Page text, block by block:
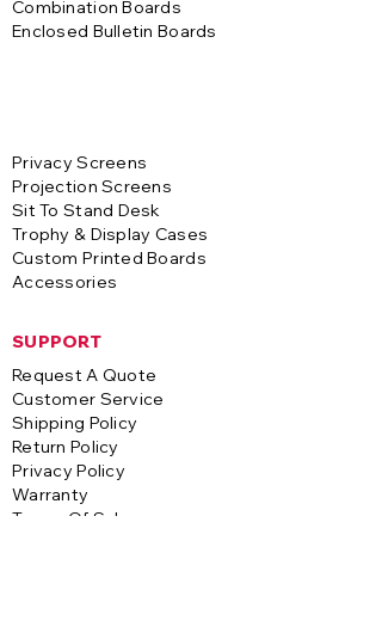
Combination Boards
Enclosed Bulletin Boards
Privacy Screens
Projection Screens
Sit To Stand Desk
Trophy & Display Cases
Custom Printed Boards
Accessories
SUPPORT
Request A Quote
Customer Service
Shipping Policy
Return Policy
Privacy Policy
Warranty
Terms Of Sale